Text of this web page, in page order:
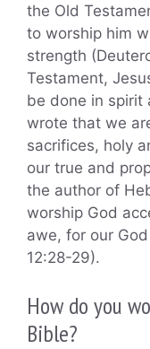
the Old
to worship him
strength
Testament,
be done in spirit
wrote that we
sacrifices, holy
our true and
the author of
worship God
awe, for our
12:28-29).
How do you
Bible?